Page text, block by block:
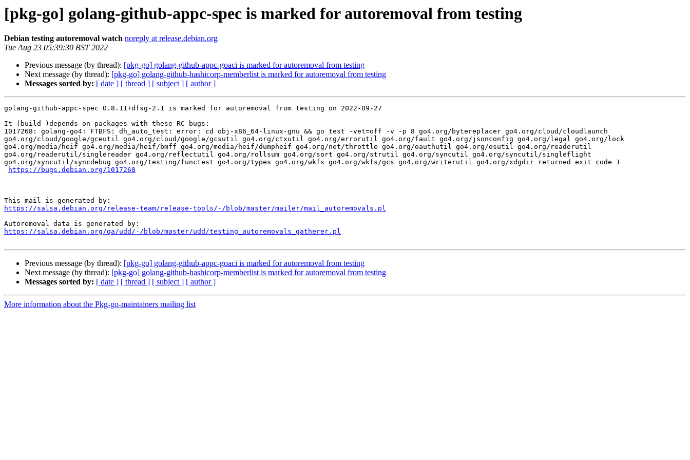
[pkg-go] golang-github-appc-spec is marked for autoremoval from testing
Debian testing autoremoval watch noreply at release.debian.org
Tue Aug 23 05:39:30 BST 2022
Previous message (by thread): [pkg-go] golang-github-appc-goaci is marked for autoremoval from testing
Next message (by thread): [pkg-go] golang-github-hashicorp-memberlist is marked for autoremoval from testing
Messages sorted by: [ date ] [ thread ] [ subject ] [ author ]
golang-github-appc-spec 0.8.11+dfsg-2.1 is marked for autoremoval from testing on 2022-09-27
It (build-)depends on packages with these RC bugs:
1017268: golang-go4: FTBFS: dh_auto_test: error: cd obj-x86_64-linux-gnu && go test -vet=off -v -p 8 go4.org/bytereplacer go4.org/cloud/cloudlaunch
go4.org/cloud/google/gceutil go4.org/cloud/google/gcsutil go4.org/ctxutil go4.org/errorutil go4.org/fault go4.org/jsonconfig go4.org/legal go4.org/lock
go4.org/media/heif go4.org/media/heif/bmff go4.org/media/heif/dumpheif go4.org/net/throttle go4.org/oauthutil go4.org/osutil go4.org/readerutil
go4.org/readerutil/singlereader go4.org/reflectutil go4.org/rollsum go4.org/sort go4.org/strutil go4.org/syncutil go4.org/syncutil/singleflight
go4.org/syncutil/syncdebug go4.org/testing/functest go4.org/types go4.org/wkfs go4.org/wkfs/gcs go4.org/writerutil go4.org/xdgdir returned exit code 1
https://bugs.debian.org/1017268
https://salsa.debian.org/release-team/release-tools/-/blob/master/mailer/mail_autoremovals.pl
https://salsa.debian.org/qa/udd/-/blob/master/udd/testing_autoremovals_gatherer.pl
Previous message (by thread): [pkg-go] golang-github-appc-goaci is marked for autoremoval from testing
Next message (by thread): [pkg-go] golang-github-hashicorp-memberlist is marked for autoremoval from testing
Messages sorted by: [ date ] [ thread ] [ subject ] [ author ]
More information about the Pkg-go-maintainers mailing list